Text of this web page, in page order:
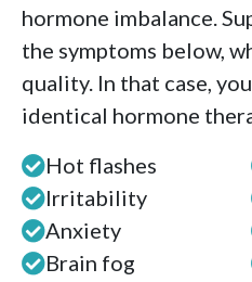
hormone imbalance.
the symptoms below,
quality. In that case,
identical hormone
Hot flashes
Irritability
Anxiety
Brain fog